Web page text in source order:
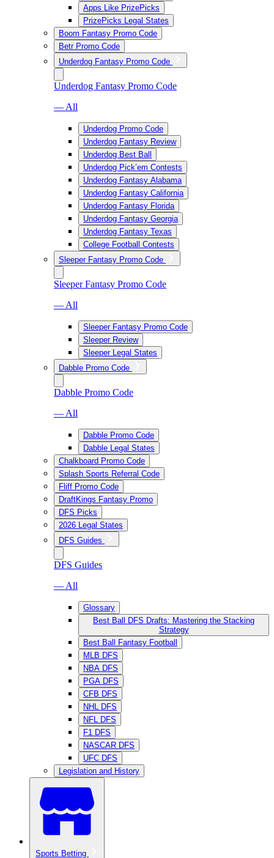
Apps Like PrizePicks
PrizePicks Legal States
Boom Fantasy Promo Code
Betr Promo Code
Underdog Fantasy Promo Code
Underdog Fantasy Promo Code
— All
Underdog Promo Code
Underdog Fantasy Review
Underdog Best Ball
Underdog Pick’em Contests
Underdog Fantasy Alabama
Underdog Fantasy California
Underdog Fantasy Florida
Underdog Fantasy Georgia
Underdog Fantasy Texas
College Football Contests
Sleeper Fantasy Promo Code
Sleeper Fantasy Promo Code
— All
Sleeper Fantasy Promo Code
Sleeper Review
Sleeper Legal States
Dabble Promo Code
Dabble Promo Code
— All
Dabble Promo Code
Dabble Legal States
Chalkboard Promo Code
Splash Sports Referral Code
Fliff Promo Code
DraftKings Fantasy Promo
DFS Picks
2026 Legal States
DFS Guides
DFS Guides
— All
Glossary
Best Ball DFS Drafts: Mastering the Stacking
Strategy
Best Ball Fantasy Football
MLB DFS
NBA DFS
PGA DFS
CFB DFS
NHL DFS
NFL DFS
F1 DFS
NASCAR DFS
UFC DFS
Legislation and History
Sports Betting